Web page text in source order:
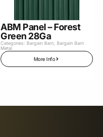
ABM Panel – Forest
Green 28Ga
Categories: Bargain Barn, Bargain Barn
Metal
More Info